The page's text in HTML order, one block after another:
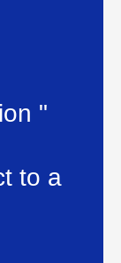
"
to a